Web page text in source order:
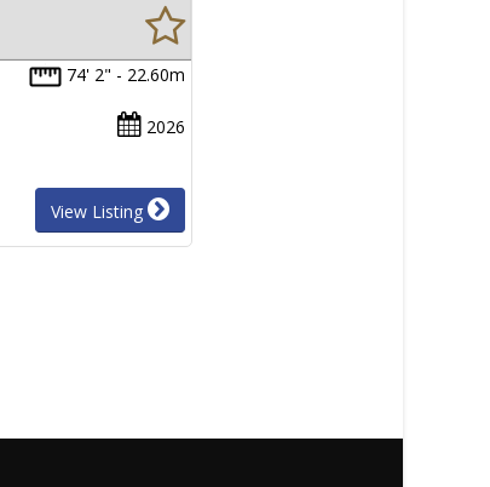
74' 2" - 22.60m
2026
View Listing